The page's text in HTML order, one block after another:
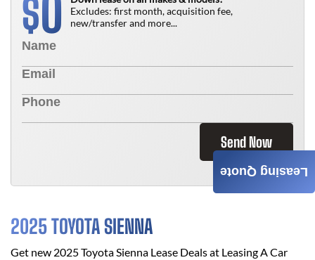
$0
Excludes: first month, acquisition fee,
new/transfer and more...
Send Now
2025 TOYOTA SIENNA
Get new 2025 Toyota Sienna Lease Deals at Leasing A Car
Leasing Quote